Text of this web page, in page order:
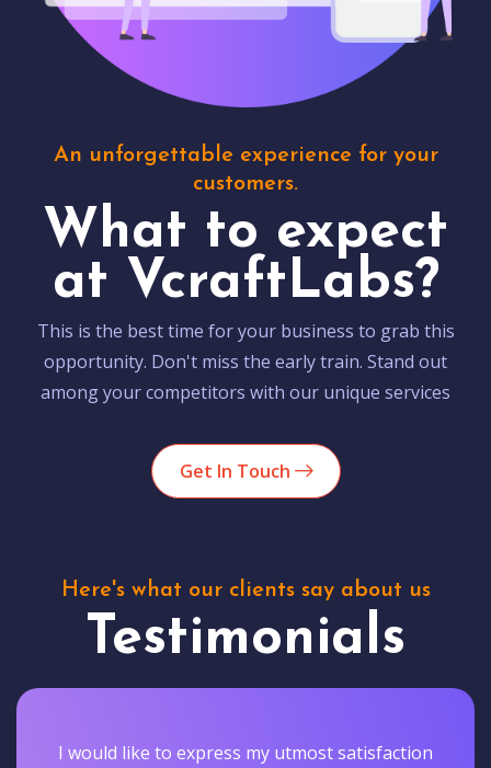
An unforgettable experience for your
customers.
What to expect
at VcraftLabs?
This is the best time for your business to grab this
opportunity. Don't miss the early train. Stand out
among your competitors with our unique services
Get In Touch
Here's what our clients say about us
Testimonials
I would like to express my utmost satisfaction